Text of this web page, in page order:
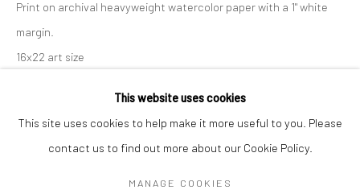
This website uses cookies
This site uses cookies to help make it more useful to you. Please
contact us to find out more about our Cookie Policy.
MANAGE COOKIES
Print on archival heavyweight watercolor paper with a 1" white
margin.
16x22 art size
If you need shipping, please choose print with shipping in the
dropdown box.
Framing is only available for local pick-up at this time.